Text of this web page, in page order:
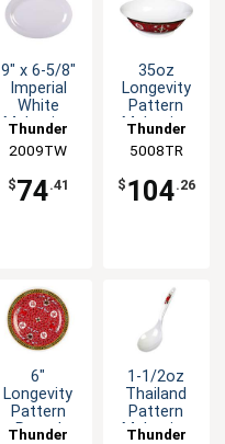
9" x 6-5/8"
Imperial
White
Melamine
- 1dz
Thunder
Group
2009TW
$74.41
35oz
Longevity
Pattern
Melamine
Bowl - 1dz
Thunder
Group
5008TR
$ 104.26
6"
Longevity
Pattern
Round
Thunder
1-1/2oz
Thailand
Pattern
Melamine
Thunder